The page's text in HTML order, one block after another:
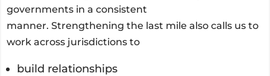
governments in a consistent
manner. Strengthening the last mile also calls us to
work across jurisdictions to
build relationships